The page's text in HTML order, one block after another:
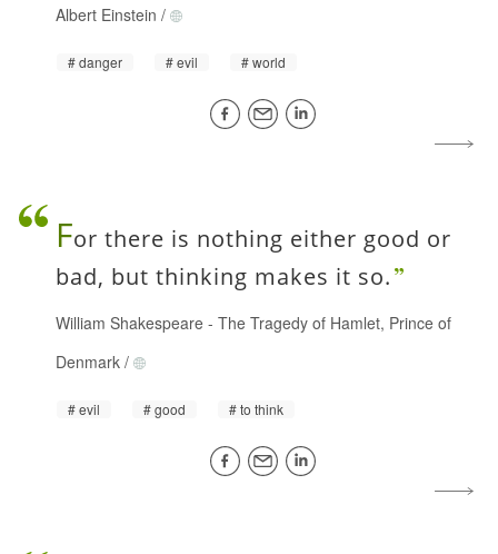
Albert Einstein /
danger evil world
For there is nothing either good or
bad, but thinking makes it so.
William Shakespeare - The Tragedy of Hamlet, Prince of
Denmark /
evil good to think